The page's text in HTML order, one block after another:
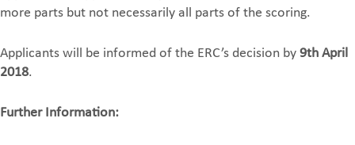
more parts but not necessarily all parts of the scoring.
Applicants will be informed of the ERC’s decision by 9th April
2018.
Further Information: